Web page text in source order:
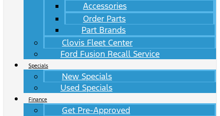
Accessories
Order Parts
Part Brands
Clovis Fleet Center
Ford Fusion Recall Service
Specials
New Specials
Used Specials
Finance
Get Pre-Approved